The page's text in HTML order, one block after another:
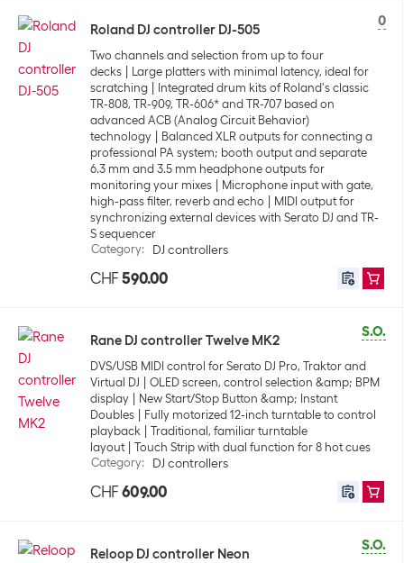
0
Roland DJ controller DJ-505
Two channels and selection from up to four
decks
Large platters with minimal latency, ideal for
scratching
Integrated drum kits of Roland's classic
TR-808, TR-909, TR-606* and TR-707 based on
advanced ACB (Analog Circuit Behavior)
technology
Balanced XLR outputs for connecting a
professional PA system; booth output and separate
6.3 mm and 3.5 mm headphone outputs for
monitoring your mixes
Microphone input with gate,
high-pass filter, reverb and echo
MIDI output for
synchronizing external devices with Serato DJ and TR-
S sequencer
Category: DJ controllers
CHF 590.00
S.O.
Rane DJ controller Twelve MK2
DVS/USB MIDI control for Serato DJ Pro, Traktor and
Virtual DJ
OLED screen, control selection &amp; BPM
display
New Start/Stop Button &amp; Instant
Doubles
Fully motorized 12-inch turntable to control
playback
Traditional, familiar turntable
layout
Touch Strip with dual function for 8 hot cues
Category: DJ controllers
CHF 609.00
S.O.
Reloop DJ controller Neon